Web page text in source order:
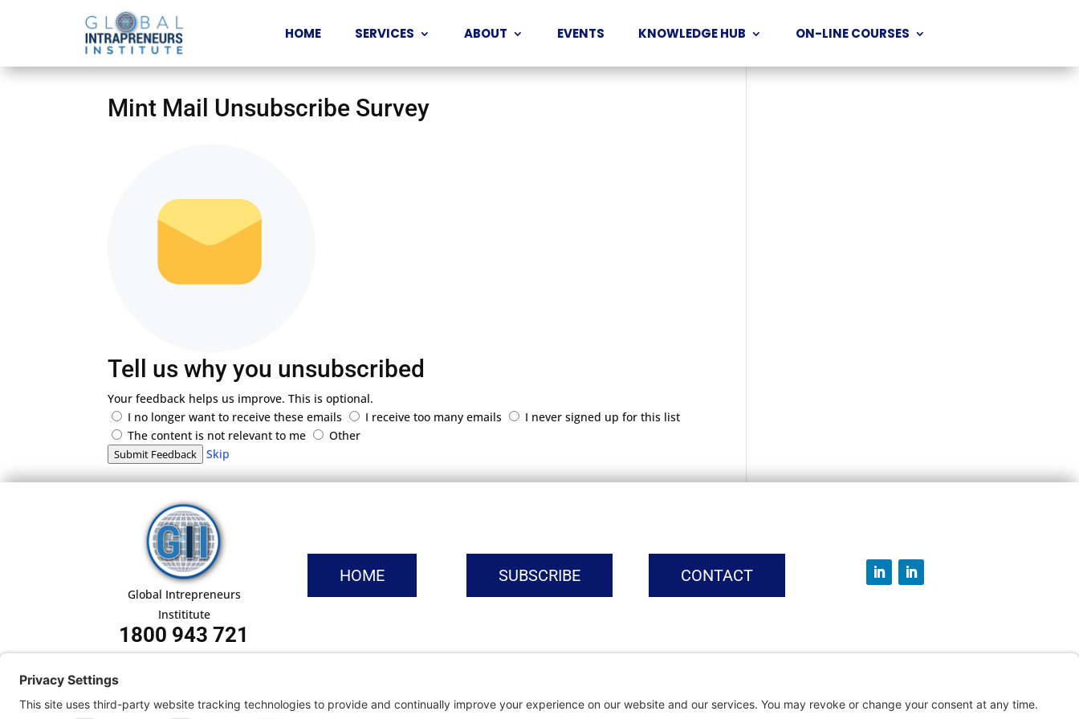
HOME SERVICES ABOUT EVENTS KNOWLEDGE HUB ON-LINE COURSES
Mint Mail Unsubscribe Survey
Tell us why you unsubscribed
Your feedback helps us improve. This is optional.
I no longer want to receive these emails
I receive too many emails
I never signed up for this list
The content is not relevant to me
Other
Submit Feedback Skip
Global Intrepreneurs
Instititute
1800 943 721
HOME SUBSCRIBE CONTACT